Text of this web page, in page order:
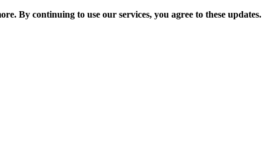
By continuing to use our services, you agree to these updates.